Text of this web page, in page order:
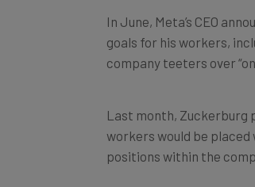
In June, Meta’s CEO
goals for his workers,
company teeters over
Last month, Zuckerburg
workers would be
positions within the